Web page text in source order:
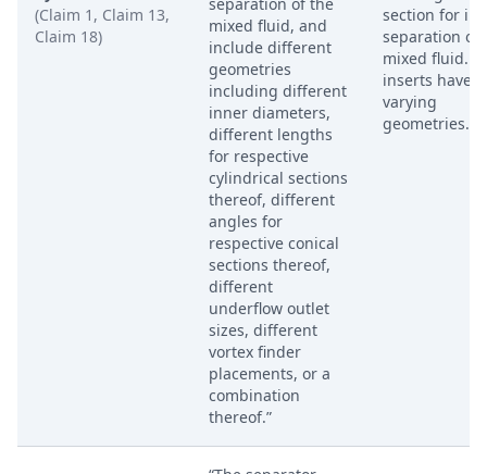
(Claim 1, Claim 13,
Claim 18)
mixed fluid, and
include different
geometries
including different
inner diameters,
different lengths
for respective
cylindrical sections
thereof, different
angles for
respective conical
sections thereof,
different
underflow outlet
sizes, different
vortex finder
placements, or a
combination
thereof.”
section for
separation of
mixed fluid.
inserts have
varying
geometries.